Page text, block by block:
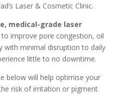
Laser & Cosmetic Clinic.
medical-grade laser
to improve pore congestion, oil
with minimal disruption to daily
little to no downtime.
below will help optimise your
risk of irritation or pigment